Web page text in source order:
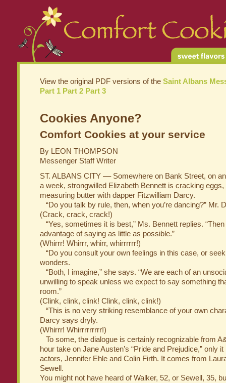
View the original PDF versions of the Saint Albans
Part 1 Part 2 Part 3
Cookies Anyone?
Comfort Cookies at your service
By LEON THOMPSON
Messenger Staff Writer
ST. ALBANS CITY –– Somewhere on Bank Street, on
a week, strongwilled Elizabeth Bennett is cracking eggs,
measuring butter with dapper Fitzwilliam Darcy.
“Do you talk by rule, then, when you’re dancing?” Mr.
(Crack, crack, crack!)
“Yes, sometimes it is best,” Ms. Bennett replies.
advantage of saying as little as possible.”
(Whirrr! Whirrr, whirr, whirrrrrr!)
“Do you consult your own feelings in this case, or
wonders.
“Both, I imagine,” she says. “We are each of an
unwilling to speak unless we expect to say something
room.”
(Clink, clink, clink! Clink, clink, clink!)
“This is no very striking resemblance of your own
Darcy says dryly.
(Whirrr! Whirrrrrrrrr!)
To some, the dialogue is certainly recognizable from
hour take on Jane Austen’s “Pride and Prejudice,” only
actors, Jennifer Ehle and Colin Firth. It comes from
Sewell.
You might not have heard of Walker, 52, or Sewell, 35,